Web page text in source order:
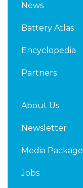
News
Battery Atlas
Encyclopedia
Partners
About Us
Newsletter
Media Package
Jobs